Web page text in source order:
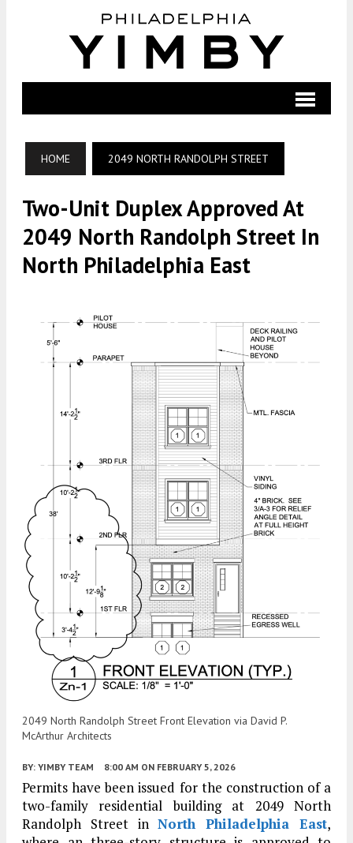
HOME 2049 NORTH RANDOLPH STREET
Two-Unit Duplex Approved At
2049 North Randolph Street In
North Philadelphia East
2049 North Randolph Street Front Elevation via David P.
McArthur Architects
BY: YIMBY TEAM 8:00 AM ON FEBRUARY 5, 2026
Permits have been issued for the construction of a
two-family residential building at 2049 North
Randolph Street inNorth Philadelphia East,